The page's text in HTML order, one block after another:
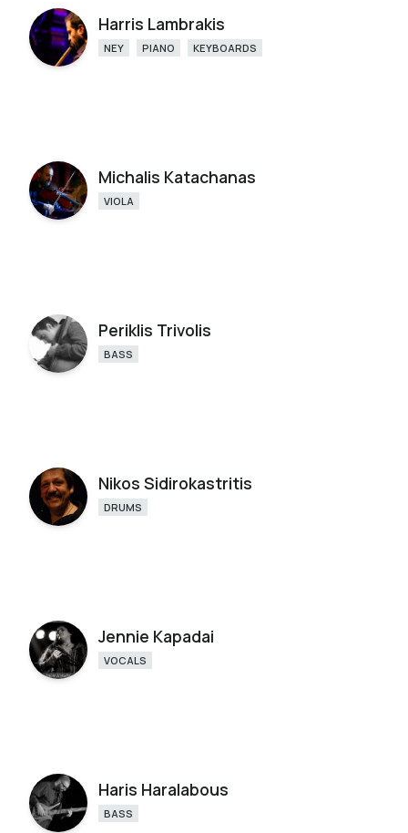
Harris Lambrakis
NEY PIANO KEYBOARDS
Michalis Katachanas
VIOLA
Periklis Trivolis
BASS
Nikos Sidirokastritis
DRUMS
Jennie Kapadai
VOCALS
Haris Haralabous
BASS